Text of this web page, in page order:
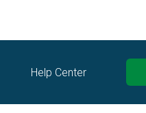
Help Center